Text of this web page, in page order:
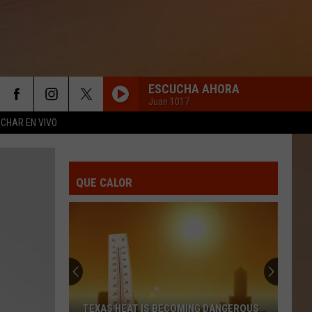
EN VIVO
ESCUCHA AHORA
Juan 1017
QUE CALOR
TEXAS HEAT IS BECOMING DANGEROUS